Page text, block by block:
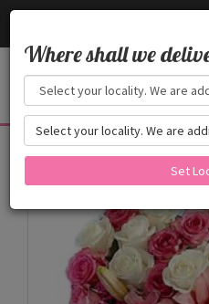
Products
Where shall we
Select your locality. We are
Set